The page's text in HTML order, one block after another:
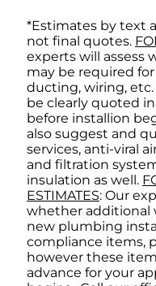
*Estimates by text
not final quotes.
experts will assess
may be required
ducting, wiring, etc.
be clearly quoted
before installion
also suggest and
services, anti-viral
and filtration
insulation as well.
ESTIMATES: Our
whether additional
new plumbing
compliance items,
however these
advance for your